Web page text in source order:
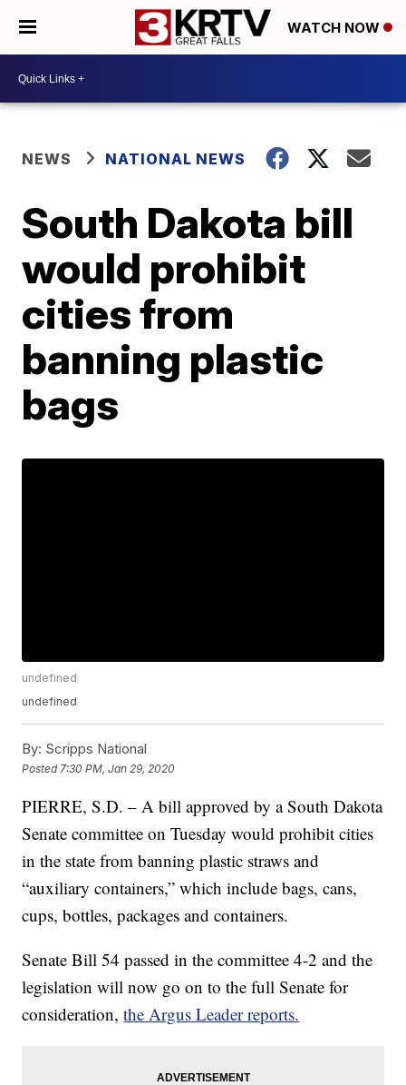
WATCH NOW
NEWS NATIONAL NEWS
South Dakota bill
would prohibit
cities from
banning plastic
bags
undefined
undefined
By: Scripps National
Posted 7:30 PM, Jan 29, 2020
PIERRE, S.D. – A bill approved by a South Dakota
Senate committee on Tuesday would prohibit cities
in the state from banning plastic straws and
“auxiliary containers,” which include bags, cans,
cups, bottles, packages and containers.
Senate Bill 54 passed in the committee 4-2 and the
legislation will now go on to the full Senate for
consideration,the Argus Leader reports.